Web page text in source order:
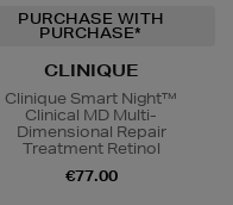
PURCHASE WITH
PURCHASE*
CLINIQUE
Clinique Smart Night™
Clinical MD Multi-
Dimensional Repair
Treatment Retinol
€77.00